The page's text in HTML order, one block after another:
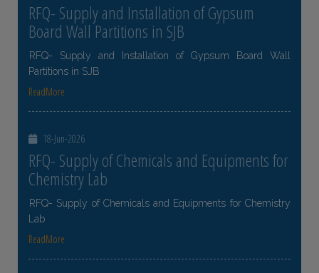
RFQ- Supply and Installation of Gypsum
Board Wall Partitions in SJB
RFQ- Supply and Installation of Gypsum Board Wall
Partitions in SJB
ReadMore
18-Jun-2026
RFQ- Supply of Chemicals and Equipments for
Chemistry Lab
RFQ- Supply of Chemicals and Equipments for Chemistry
Lab
ReadMore